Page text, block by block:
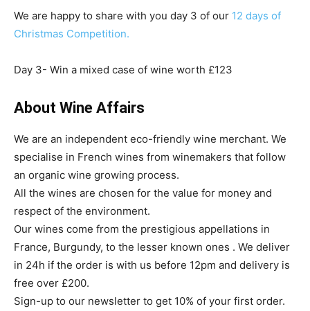
We are happy to share with you day 3 of our 12 days of
Christmas Competition.
Day 3- Win a mixed case of wine worth £123
About Wine Affairs
We are an independent eco-friendly wine merchant. We
specialise in French wines from winemakers that follow
an organic wine growing process.
All the wines are chosen for the value for money and
respect of the environment.
Our wines come from the prestigious appellations in
France, Burgundy, to the lesser known ones . We deliver
in 24h if the order is with us before 12pm and delivery is
free over £200.
Sign-up to our newsletter to get 10% of your first order.